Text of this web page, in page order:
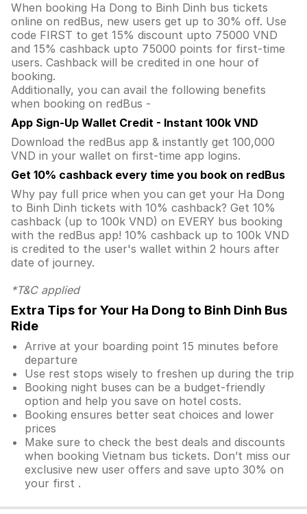
When booking Ha Dong to Binh Dinh bus tickets
online on redBus, new users get up to 30% off. Use
code FIRST to get 15% discount upto 75000 VND
and 15% cashback upto 75000 points for first-time
users. Cashback will be credited in one hour of
booking.
Additionally, you can avail the following benefits
when booking on redBus -
App Sign-Up Wallet Credit - Instant 100k VND
Download the redBus app & instantly get 100,000
VND in your wallet on first-time app logins.
Get 10% cashback every time you book on redBus
Why pay full price when you can get your Ha Dong
to Binh Dinh tickets with 10% cashback? Get 10%
cashback (up to 100k VND) on EVERY bus booking
with the redBus app! 10% cashback up to 100k VND
is credited to the user's wallet within 2 hours after
date of journey.
*T&C applied
Extra Tips for Your Ha Dong to Binh Dinh Bus
Ride
Arrive at your boarding point 15 minutes before
departure
Use rest stops wisely to freshen up during the trip
Booking night buses can be a budget-friendly
option and help you save on hotel costs.
Booking ensures better seat choices and lower
prices
Make sure to check the best deals and discounts
when booking Vietnam bus tickets. Don’t miss our
exclusive new user offers and save upto 30% on
your first .